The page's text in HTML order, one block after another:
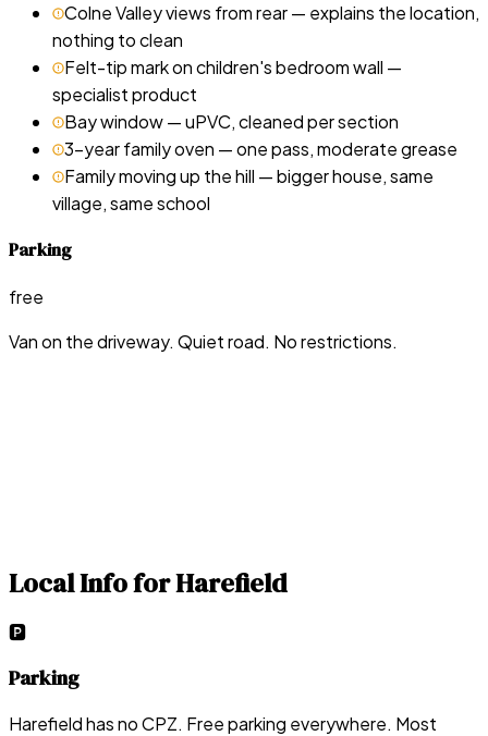
Colne Valley views from rear — explains the location,
nothing to clean
Felt-tip mark on children's bedroom wall —
specialist product
Bay window — uPVC, cleaned per section
3-year family oven — one pass, moderate grease
Family moving up the hill — bigger house, same
village, same school
Parking
free
Van on the driveway. Quiet road. No restrictions.
Local Info forHarefield
🅿️
Parking
Harefield has no CPZ. Free parking everywhere. Most